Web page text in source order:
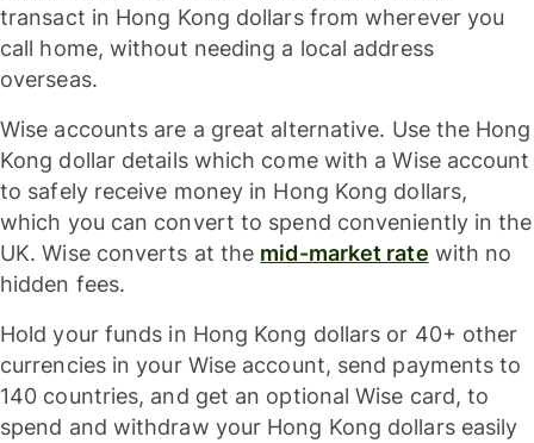
transact in Hong Kong dollars from wherever you
call home, without needing a local address
overseas.
Wise accounts are a great alternative. Use the Hong
Kong dollar details which come with a Wise account
to safely receive money in Hong Kong dollars,
which you can convert to spend conveniently in the
UK. Wise converts at the mid-market rate with no
hidden fees.
Hold your funds in Hong Kong dollars or 40+ other
currencies in your Wise account, send payments to
140 countries, and get an optional Wise card, to
spend and withdraw your Hong Kong dollars easily